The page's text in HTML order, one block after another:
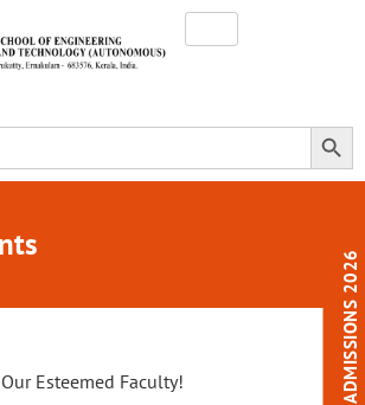
ADMISSIONS 2026
Esteemed Faculty!